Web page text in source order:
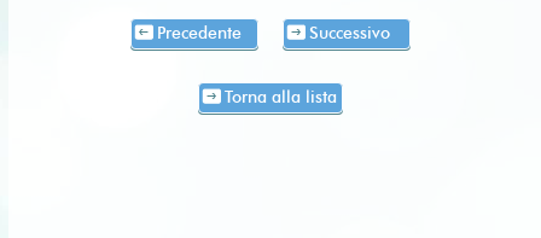
Precedente Successivo
Torna alla lista